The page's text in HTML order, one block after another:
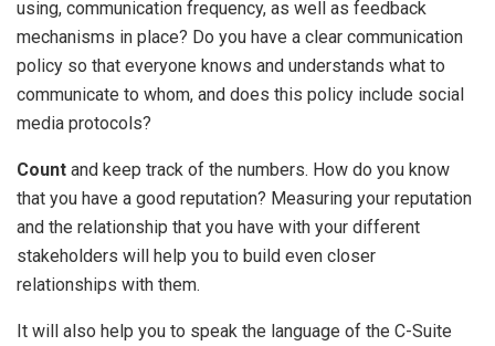
using, communication frequency, as well as feedback
mechanisms in place? Do you have a clear communication
policy so that everyone knows and understands what to
communicate to whom, and does this policy include social
media protocols?
Count and keep track of the numbers. How do you know
that you have a good reputation? Measuring your reputation
and the relationship that you have with your different
stakeholders will help you to build even closer
relationships with them.
It will also help you to speak the language of the C-Suite